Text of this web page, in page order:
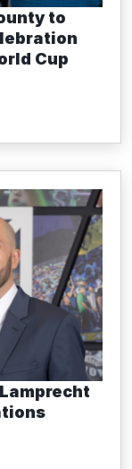
to
Cup